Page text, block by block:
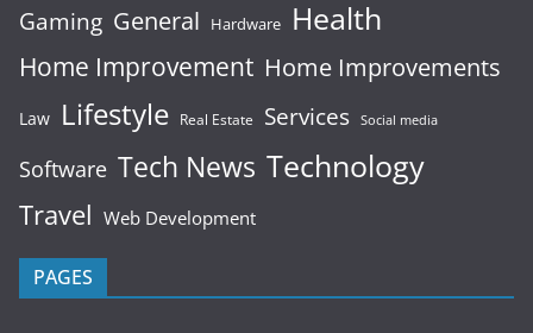
Gaming General Hardware Health
Home Improvement Home Improvements
Law Lifestyle Real Estate Services Social media
Software Tech News Technology
Travel Web Development
PAGES